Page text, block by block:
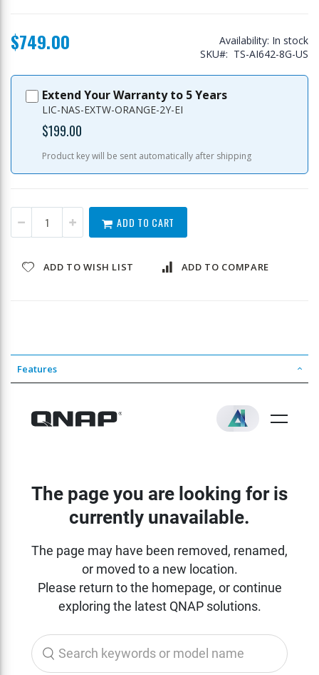
$749.00 Availability: In stock
SKU
TS-AI642-8G-US
Extend Your Warranty to 5 Years
LIC-NAS-EXTW-ORANGE-2Y-EI
$199.00
Product key will be sent automatically after shipping
ADD TO CART
ADD TO WISH LIST ADD TO COMPARE
Features